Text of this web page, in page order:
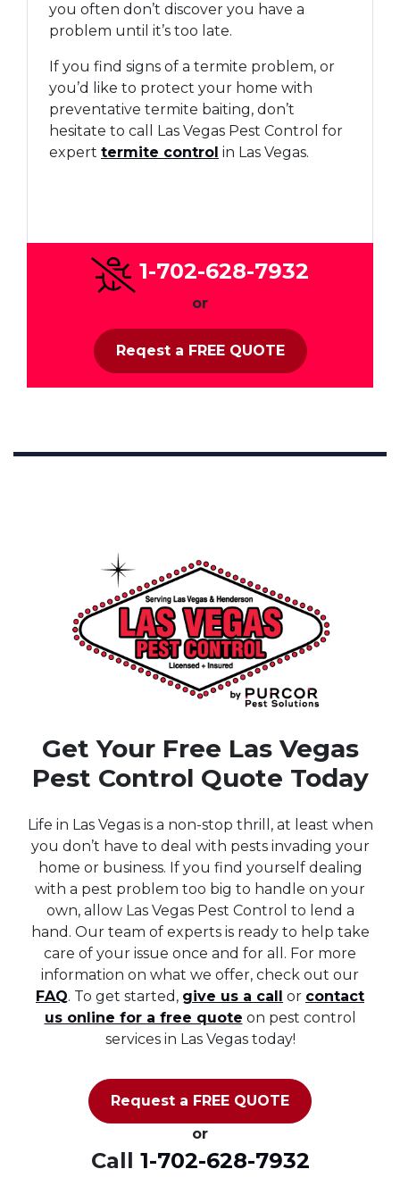
you often don’t discover you have a
problem until it’s too late.
If you find signs of a termite problem, or
you’d like to protect your home with
preventative termite baiting, don’t
hesitate to call Las Vegas Pest Control for
expert termite control in Las Vegas.
1-702-628-7932
or
Reqest a FREE QUOTE
Get Your Free Las Vegas
Pest Control Quote Today
Life in Las Vegas is a non-stop thrill, at least when
you don’t have to deal with pests invading your
home or business. If you find yourself dealing
with a pest problem too big to handle on your
own, allow Las Vegas Pest Control to lend a
hand. Our team of experts is ready to help take
care of your issue once and for all. For more
information on what we offer, check out our
FAQ. To get started, give us a call or contact
us online for a free quote on pest control
services in Las Vegas today!
Request a FREE QUOTE
or
Call 1-702-628-7932